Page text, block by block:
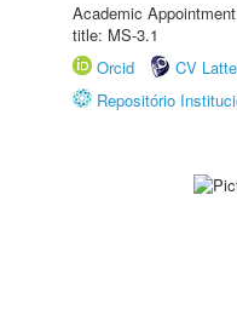
Academic
title: MS-3.1
Orcid
CV
Repositório